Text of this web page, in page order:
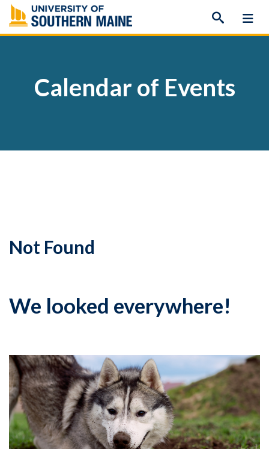
Skip
to
content
Calendar of Events
Not Found
We looked everywhere!